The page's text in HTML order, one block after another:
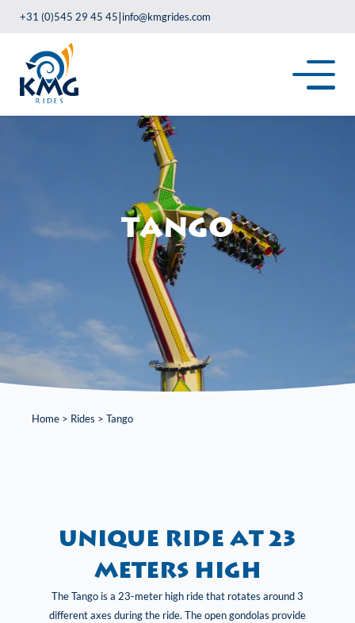
+31 (0)545 29 45 45|info@kmgrides.com
Tango
Home > Rides > Tango
Unique ride at 23
meters high
The Tango is a 23-meter high ride that rotates around 3
different axes during the ride. The open gondolas provide